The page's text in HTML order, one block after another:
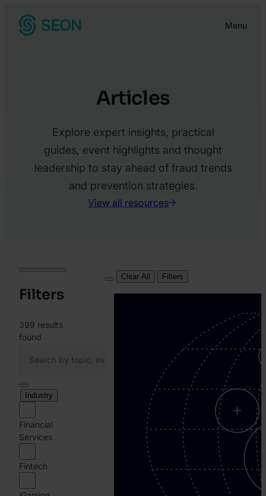
Menu
Articles
Explore expert insights, practical
guides, event highlights and thought
leadership to stay ahead of fraud trends
and prevention strategies.
View all resources
Filters
399 results
found
Industry
Financial
Services
Fintech
Clear All Filters